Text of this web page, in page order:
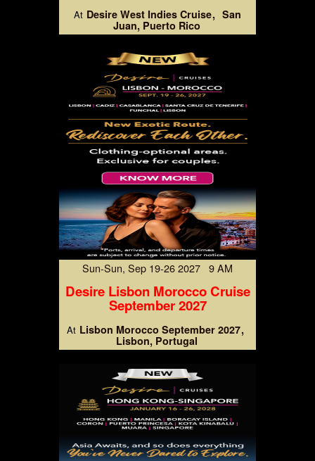
At Desire West Indies Cruise San
Juan, Puerto Rico
Sun-Sun, Sep 19-26 2027 9 AM
Desire Lisbon Morocco Cruise
September 2027
At Lisbon Morocco September 2027
Lisbon, Portugal